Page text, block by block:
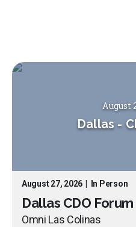
August
Dallas -
August 27, 2026 In Person
Dallas CDO Forum
Omni Las Colinas